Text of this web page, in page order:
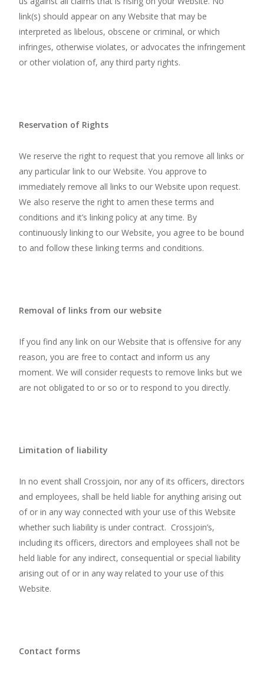
link(s) should appear on any Website that may be
interpreted as libelous, obscene or criminal, or which
infringes, otherwise violates, or advocates the infringement
or other violation of, any third party rights.
Reservation of Rights
We reserve the right to request that you remove all links or
any particular link to our Website. You approve to
immediately remove all links to our Website upon request.
We also reserve the right to amen these terms and
conditions and it’s linking policy at any time. By
continuously linking to our Website, you agree to be bound
to and follow these linking terms and conditions.
Removal of links from our website
If you find any link on our Website that is offensive for any
reason, you are free to contact and inform us any
moment. We will consider requests to remove links but we
are not obligated to or so or to respond to you directly.
Limitation of liability
In no event shall Crossjoin, nor any of its officers, directors
and employees, shall be held liable for anything arising out
of or in any way connected with your use of this Website
whether such liability is under contract. Crossjoin’s,
including its officers, directors and employees shall not be
held liable for any indirect, consequential or special liability
arising out of or in any way related to your use of this
Website.
Contact forms